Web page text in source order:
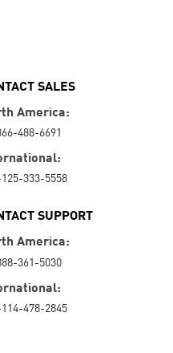
SALES
America:
488-6691
333-5558
SUPPORT
America:
361-5030
478-2845